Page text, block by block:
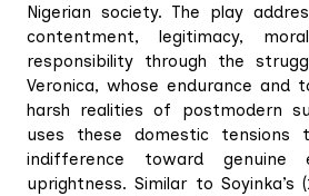
Nigerian society. The play
contentment, legitimacy,
responsibility through the
Veronica, whose endurance and
harsh realities of postmodern
uses these domestic tensions
indifference toward
uprightness. Similar to Soyinka’s